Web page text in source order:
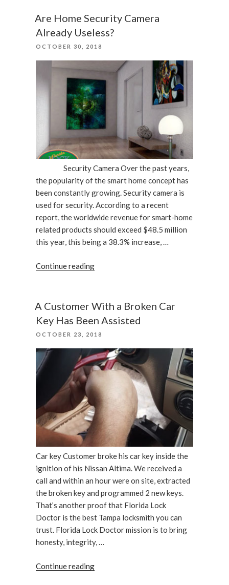
Repaired”
Are Home Security Camera
Already Useless?
POSTED
OCTOBER 30, 2018
Security Camera Over the past years,
the popularity of the smart home concept has
been constantly growing. Security camera is
used for security. According to a recent
report, the worldwide revenue for smart-home
related products should exceed $48.5 million
this year, this being a 38.3% increase, …
Continue reading“Are
Camera
Useless?”
A Customer With a Broken Car
Key Has Been Assisted
POSTED
OCTOBER 23, 2018
Car key Customer broke his car key inside the
ignition of his Nissan Altima. We received a
call and within an hour were on site, extracted
the broken key and programmed 2 new keys.
That’s another proof that Florida Lock
Doctor is the best Tampa locksmith you can
trust. Florida Lock Doctor mission is to bring
honesty, integrity, …
Continue reading“A